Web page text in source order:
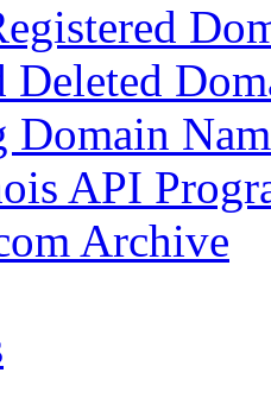
Deleted
API
Archive